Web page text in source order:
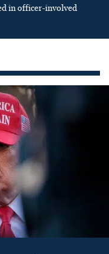
in officer-involved